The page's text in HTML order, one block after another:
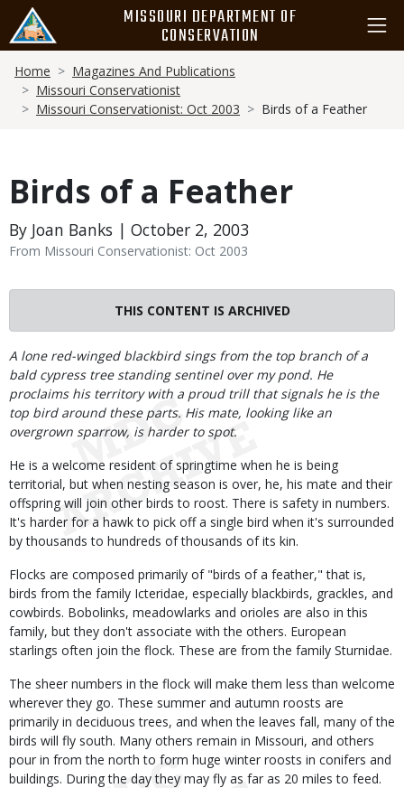
main
content
MISSOURI DEPARTMENT OF
CONSERVATION
Breadcrumb
Home
Magazines And Publications
Missouri Conservationist
Missouri Conservationist: Oct 2003
Birds of a Feather
Birds of a Feather
By Joan Banks | October 2, 2003
From Missouri Conservationist: Oct 2003
THIS CONTENT IS ARCHIVED
Body
A lone red-winged blackbird sings from the top branch of a
bald cypress tree standing sentinel over my pond. He
proclaims his territory with a proud trill that signals he is the
top bird around these parts. His mate, looking like an
overgrown sparrow, is harder to spot.
He is a welcome resident of springtime when he is being
territorial, but when nesting season is over, he, his mate and their
offspring will join other birds to roost. There is safety in numbers.
It's harder for a hawk to pick off a single bird when it's surrounded
by thousands to hundreds of thousands of its kin.
Flocks are composed primarily of "birds of a feather," that is,
birds from the family Icteridae, especially blackbirds, grackles, and
cowbirds. Bobolinks, meadowlarks and orioles are also in this
family, but they don't associate with the others. European
starlings often join the flock. These are from the family Sturnidae.
The sheer numbers in the flock will make them less than welcome
wherever they go. These summer and autumn roosts are
primarily in deciduous trees, and when the leaves fall, many of the
birds will fly south. Many others remain in Missouri, and others
pour in from the north to form huge winter roosts in conifers and
buildings. During the day they may fly as far as 20 miles to feed.